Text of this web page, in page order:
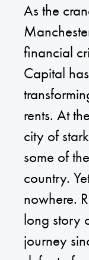
As the
financial
Capital
rents. At
city of
some of
country.
nowhere.
long story
journey